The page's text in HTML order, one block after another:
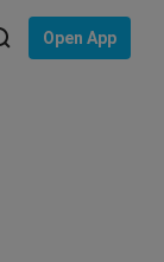
Open App